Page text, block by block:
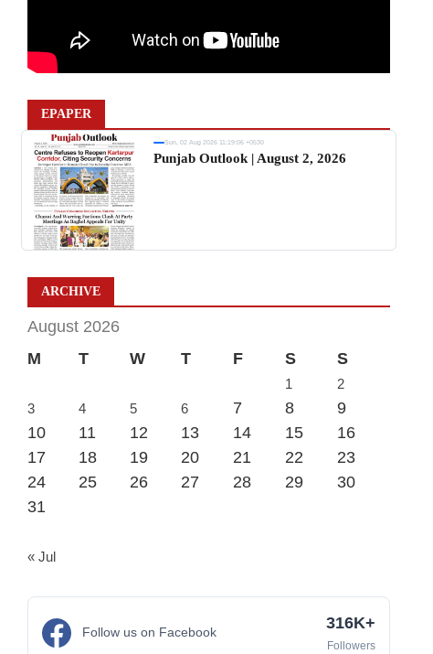
EPAPER
Sun, 02 Aug 2026 11:19:06 +0530
Punjab Outlook | August 2, 2026
ARCHIVE
August 2026
M
T W T F S S
1
2
3
4 5 6 7 8
9
10
11 12 13 14 15
16
17
18 19 20 21 22
23
24
25 26 27 28 29
30
31
« Jul
Follow us on Facebook 316K+
Followers